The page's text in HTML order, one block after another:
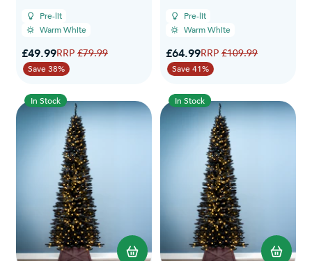
Pre-lit
Warm White
Special Price
£49.99Regular Price
£79.99
Save 38%
Pre-lit
Warm White
Special Price
£64.99Regular Price
£109.99
Save 41%
In Stock In Stock